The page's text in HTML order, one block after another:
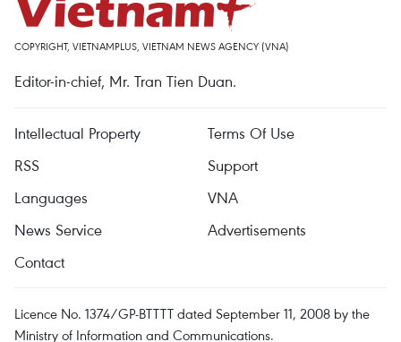
COPYRIGHT, VIETNAMPLUS, VIETNAM NEWS AGENCY (VNA)
Editor-in-chief, Mr. Tran Tien Duan.
Intellectual Property
Terms Of Use
RSS
Support
Languages
VNA
News Service
Advertisements
Contact
Licence No. 1374/GP-BTTTT dated September 11, 2008 by the
Ministry of Information and Communications.